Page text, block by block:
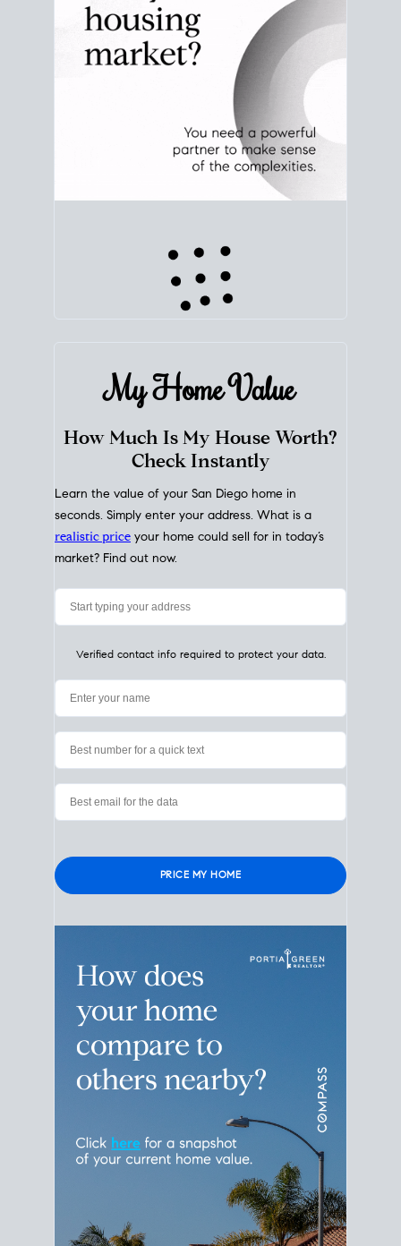
My HomeValue
Check Instantly
Learn the value of your San Diego home in
realistic priceyour home could sell for in today’s
market? Find out now.
Please leave this field empty.